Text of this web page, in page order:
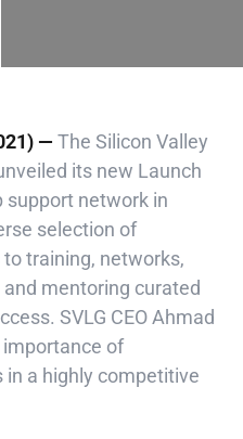
— The Silicon Valley
its new Launch
support network in
selection of
training, networks,
mentoring curated
SVLG CEO Ahmad
of
a highly competitive